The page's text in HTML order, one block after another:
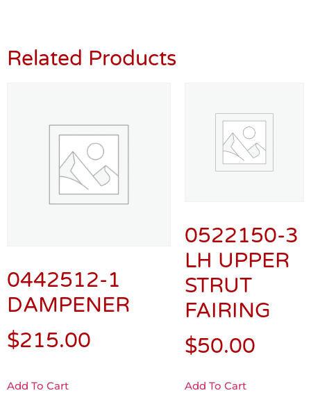
Related Products
0442512-1
DAMPENER
$215.00
Add To Cart
0522150-3
LH UPPER
STRUT
FAIRING
$50.00
Add To Cart